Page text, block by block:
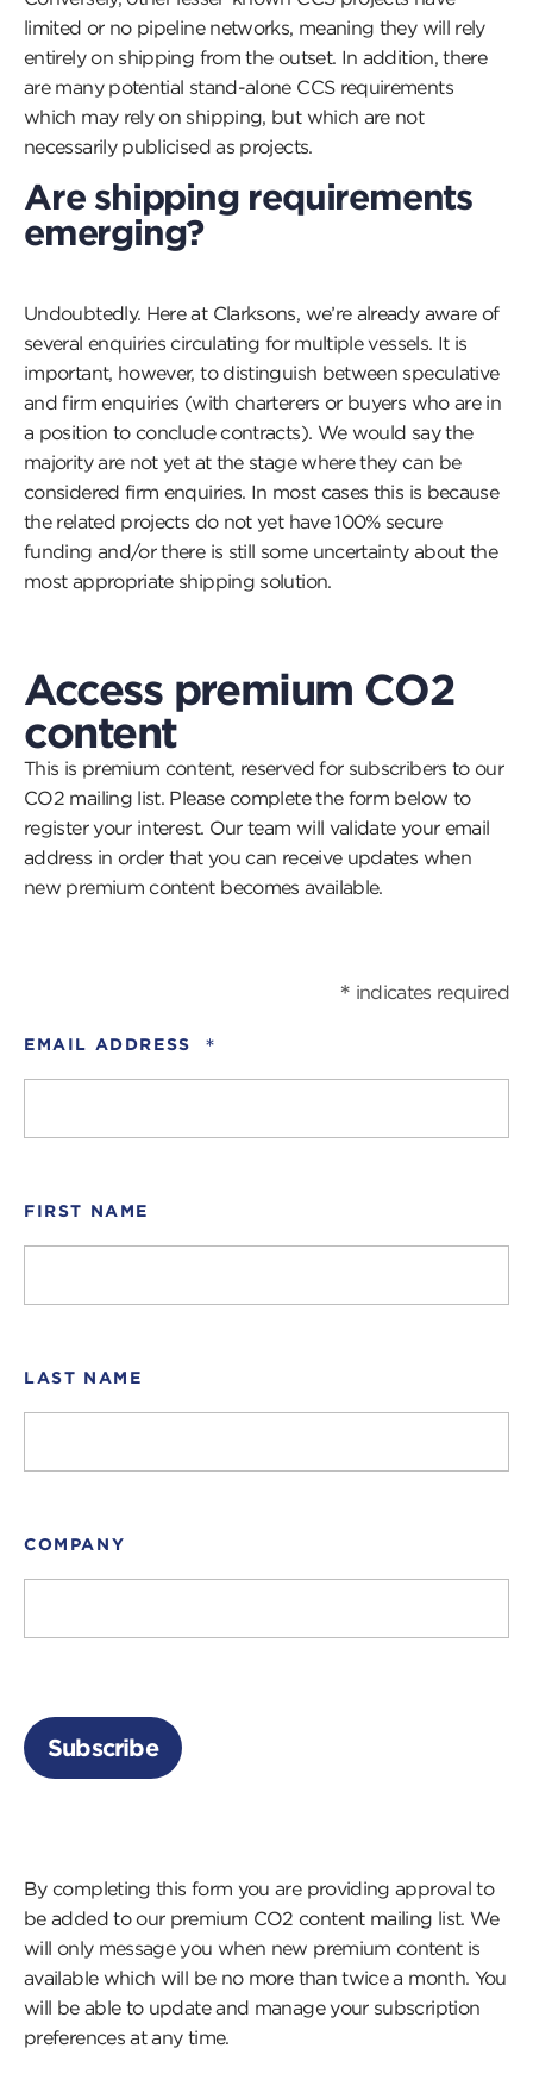
limited or no pipeline networks, meaning they will rely
entirely on shipping from the outset. In addition, there
are many potential stand-alone CCS requirements
which may rely on shipping, but which are not
necessarily publicised as projects.
Are shipping requirements
emerging?
Undoubtedly. Here at Clarksons, we’re already aware of
several enquiries circulating for multiple vessels. It is
important, however, to distinguish between speculative
and firm enquiries (with charterers or buyers who are in
a position to conclude contracts). We would say the
majority are not yet at the stage where they can be
considered firm enquiries. In most cases this is because
the related projects do not yet have 100% secure
funding and/or there is still some uncertainty about the
most appropriate shipping solution.
Access premium CO2
content
This is premium content, reserved for subscribers to our
CO2 mailing list. Please complete the form below to
register your interest. Our team will validate your email
address in order that you can receive updates when
new premium content becomes available.
* indicates required
EMAIL ADDRESS *
FIRST NAME
LAST NAME
COMPANY
By completing this form you are providing approval to
be added to our premium CO2 content mailing list. We
will only message you when new premium content is
available which will be no more than twice a month. You
will be able to update and manage your subscription
preferences at any time.